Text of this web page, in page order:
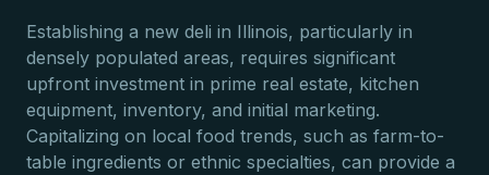
Establishing a new deli in Illinois, particularly in
densely populated areas, requires significant
upfront investment in prime real estate, kitchen
equipment, inventory, and initial marketing.
Capitalizing on local food trends, such as farm-to-
table ingredients or ethnic specialties, can provide a